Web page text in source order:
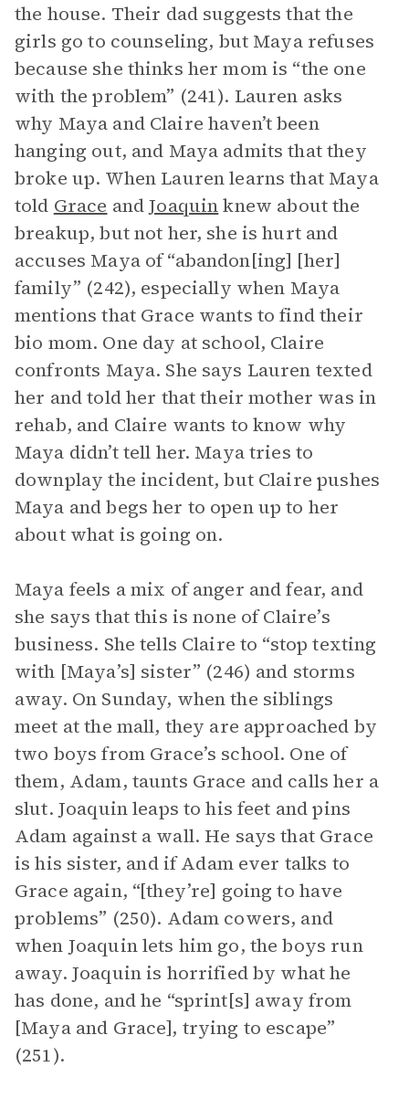
the house. Their dad suggests that the
girls go to counseling, but Maya refuses
because she thinks her mom is “the one
with the problem” (241). Lauren asks
why Maya and Claire haven’t been
hanging out, and Maya admits that they
broke up. When Lauren learns that Maya
told Grace andJoaquinknew about the
breakup, but not her, she is hurt and
accuses Maya of “abandon[ing] [her]
family” (242), especially when Maya
mentions that Grace wants to find their
bio mom. One day at school, Claire
confronts Maya. She says Lauren texted
her and told her that their mother was in
rehab, and Claire wants to know why
Maya didn’t tell her. Maya tries to
downplay the incident, but Claire pushes
Maya and begs her to open up to her
about what is going on.
Maya feels a mix of anger and fear, and
she says that this is none of Claire’s
business. She tells Claire to “stop texting
with [Maya’s] sister” (246) and storms
away. On Sunday, when the siblings
meet at the mall, they are approached by
two boys from Grace’s school. One of
them, Adam, taunts Grace and calls her a
slut. Joaquin leaps to his feet and pins
Adam against a wall. He says that Grace
is his sister, and if Adam ever talks to
Grace again, “[they’re] going to have
problems” (250). Adam cowers, and
when Joaquin lets him go, the boys run
away. Joaquin is horrified by what he
has done, and he “sprint[s] away from
[Maya and Grace], trying to escape”
(251).